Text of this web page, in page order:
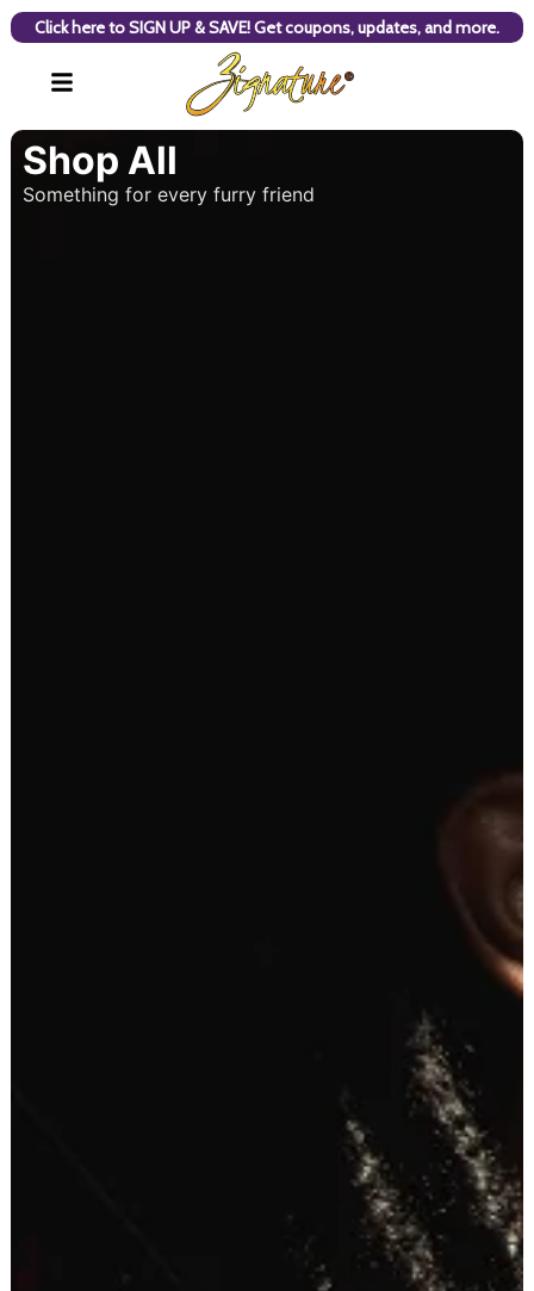
Click here to SIGN UP & SAVE! Get coupons, updates, and more.
Shop All
Something for every furry friend